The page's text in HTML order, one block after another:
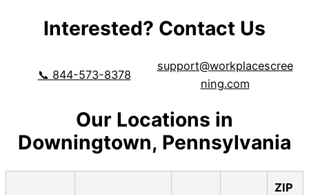
Interested? Contact Us
📞 844-573-8378
support@workplacescree
ning.com
Our Locations in
Downingtown, Pennsylvania
ZIP